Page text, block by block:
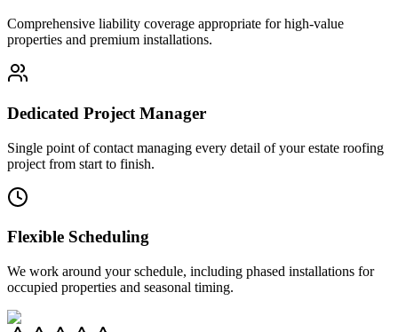
Comprehensive liability coverage appropriate for high-value
properties and premium installations.
Dedicated Project Manager
Single point of contact managing every detail of your estate roofing
project from start to finish.
Flexible Scheduling
We work around your schedule, including phased installations for
occupied properties and seasonal timing.